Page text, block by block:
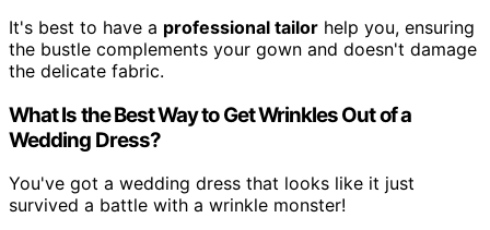
It's best to have a professional tailor help you, ensuring
the bustle complements your gown and doesn't damage
the delicate fabric.
What Is the Best Way to Get Wrinkles Out of a
Wedding Dress?
You've got a wedding dress that looks like it just
survived a battle with a wrinkle monster!